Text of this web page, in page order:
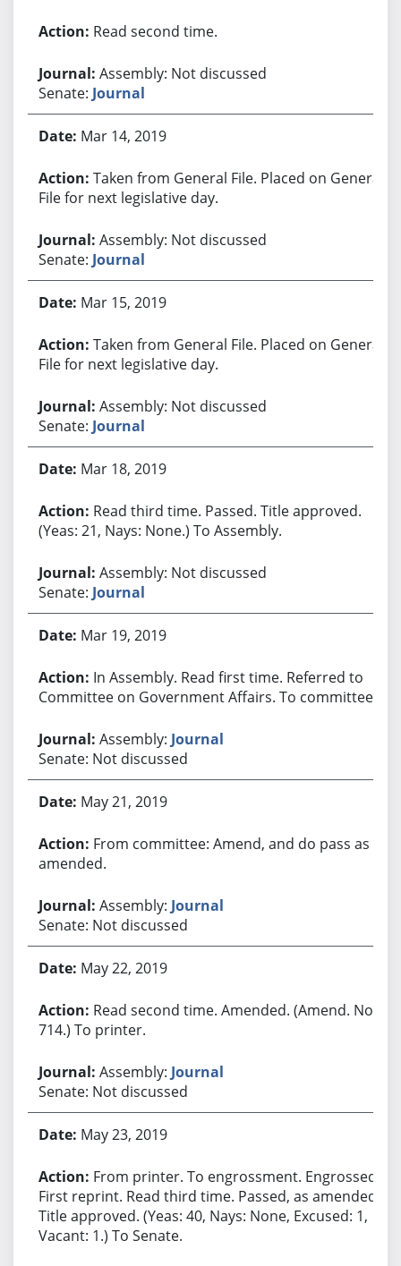
Read second time.
Assembly: Not discussed
Senate: Journal
Mar 14, 2019
Taken from General File. Placed on General
File for next legislative day.
Assembly: Not discussed
Senate: Journal
Mar 15, 2019
Taken from General File. Placed on General
File for next legislative day.
Assembly: Not discussed
Senate: Journal
Mar 18, 2019
Read third time. Passed. Title approved.
(Yeas: 21, Nays: None.) To Assembly.
Assembly: Not discussed
Senate: Journal
Mar 19, 2019
In Assembly. Read first time. Referred to
Committee on Government Affairs. To committee.
Assembly: Journal
Senate: Not discussed
May 21, 2019
From committee: Amend, and do pass as
amended.
Assembly: Journal
Senate: Not discussed
May 22, 2019
Read second time. Amended. (Amend. No.
714.) To printer.
Assembly: Journal
Senate: Not discussed
May 23, 2019
From printer. To engrossment. Engrossed.
First reprint. Read third time. Passed, as amended.
Title approved. (Yeas: 40, Nays: None, Excused: 1,
Vacant: 1.) To Senate.